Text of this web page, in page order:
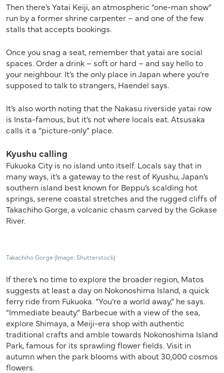
Then there’s Yatai Keiji, an atmospheric “one-man show”
run by a former shrine carpenter – and one of the few
stalls that accepts bookings.
Once you snag a seat, remember that yatai are social
spaces. Order a drink – soft or hard – and say hello to
your neighbour. It’s the only place in Japan where you’re
supposed to talk to strangers, Haendel says.
It’s also worth noting that the Nakasu riverside yatai row
is Insta-famous, but it’s not where locals eat. Atsusaka
calls it a “picture-only” place.
Kyushu calling
Fukuoka City is no island unto itself. Locals say that in
many ways, it’s a gateway to the rest of Kyushu, Japan’s
southern island best known for Beppu’s scalding hot
springs, serene coastal stretches and the rugged cliffs of
Takachiho Gorge, a volcanic chasm carved by the Gokase
River.
Takachiho Gorge (Image: Shutterstock)
If there’s no time to explore the broader region, Matos
suggests at least a day on Nokonoshima Island, a quick
ferry ride from Fukuoka. “You’re a world away,” he says.
“Immediate beauty.” Barbecue with a view of the sea,
explore Shimaya, a Meiji-era shop with authentic
traditional crafts and amble towards Nokonoshima Island
Park, famous for its sprawling flower fields. Visit in
autumn when the park blooms with about 30,000 cosmos
flowers.